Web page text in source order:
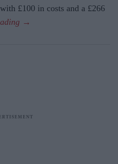
£100 in costs and a £266